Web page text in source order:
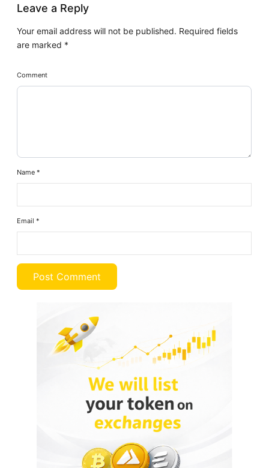
Leave a Reply
Your email address will not be published. Required fields
are marked *
Comment
Name*
Email*